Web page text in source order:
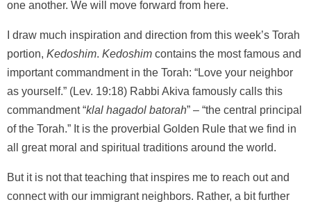
one another. We will move forward from here.
I draw much inspiration and direction from this week’s Torah
portion, Kedoshim. Kedoshim contains the most famous and
important commandment in the Torah: “Love your neighbor
as yourself.” (Lev. 19:18) Rabbi Akiva famously calls this
commandment “klal hagadol batorah” – “the central principal
of the Torah.” It is the proverbial Golden Rule that we find in
all great moral and spiritual traditions around the world.
But it is not that teaching that inspires me to reach out and
connect with our immigrant neighbors. Rather, a bit further